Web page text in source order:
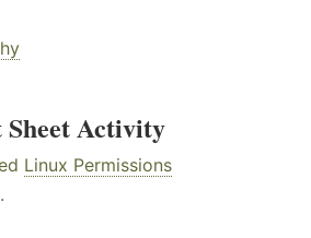
Sheet Activity
Linux Permissions
.